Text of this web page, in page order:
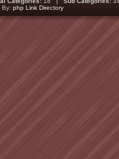
php Link Directory